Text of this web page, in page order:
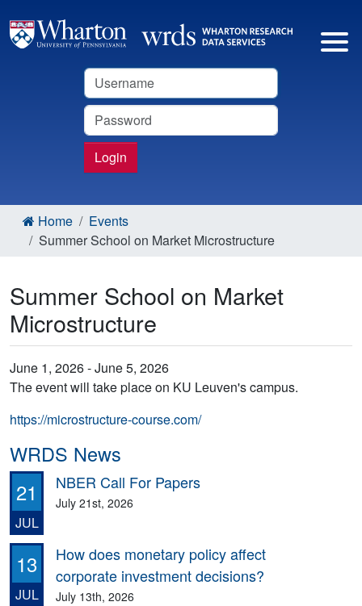
Username
Password
Login
Home
Events
Summer School on Market Microstructure
Summer School on Market
Microstructure
June 1, 2026 - June 5, 2026
The event will take place on KU Leuven's campus.
https://microstructure-course.com/
WRDS News
21
JUL
NBER Call For Papers
July 21st, 2026
13
JUL
How does monetary policy affect
corporate investment decisions?
July 13th, 2026